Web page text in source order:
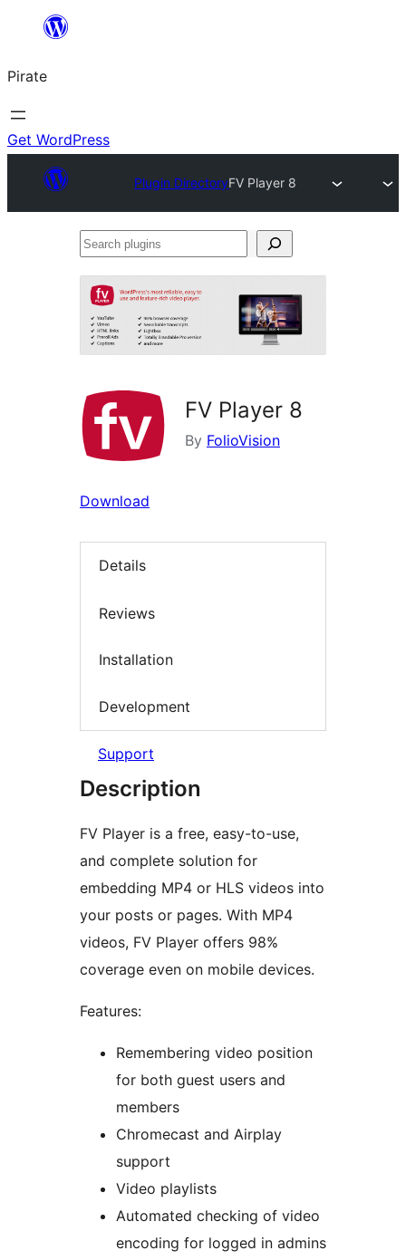
content
Pirate
Get WordPress
Plugin DirectoryFV Player 8
Search
FV Player 8
By FolioVision
Download
Details
Reviews
Installation
Development
Support
Description
FV Player is a free, easy-to-use,
and complete solution for
embedding MP4 or HLS videos into
your posts or pages. With MP4
videos, FV Player offers 98%
coverage even on mobile devices.
Features:
Remembering video position
for both guest users and
members
Chromecast and Airplay
support
Video playlists
Automated checking of video
encoding for logged in admins